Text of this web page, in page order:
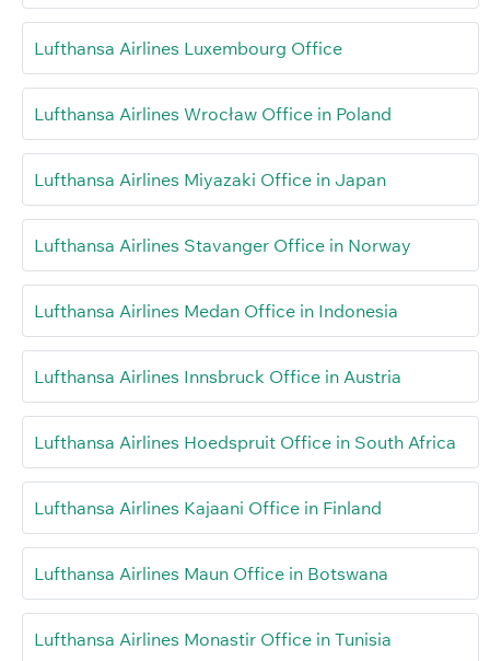
Lufthansa Airlines Luxembourg Office
Lufthansa Airlines Wrocław Office in Poland
Lufthansa Airlines Miyazaki Office in Japan
Lufthansa Airlines Stavanger Office in Norway
Lufthansa Airlines Medan Office in Indonesia
Lufthansa Airlines Innsbruck Office in Austria
Lufthansa Airlines Hoedspruit Office in South Africa
Lufthansa Airlines Kajaani Office in Finland
Lufthansa Airlines Maun Office in Botswana
Lufthansa Airlines Monastir Office in Tunisia